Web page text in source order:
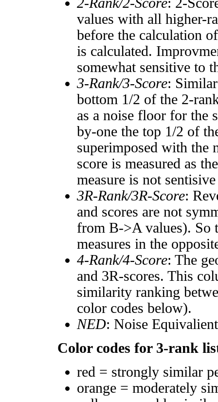
values with all higher-
before the calculation
is calculated.
somewhat sensitive to
3-Rank/3-Score:
bottom 1/2 of the 2-
as a noise floor for the
by-one the top 1/2 of
superimposed with the
score is measured as
measure is not
3R-Rank/3R-Score:
and scores are not
from B->A values). So
measures in the
4-Rank/4-Score: The
and 3R-scores. This
similarity ranking
color codes below).
NED: Noise
Color codes for 3-rank
red = strongly similar
orange = moderately